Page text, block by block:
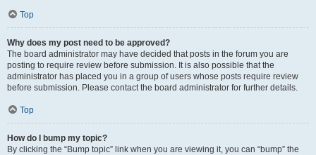
Top
Why does my post need to be approved?
The board administrator may have decided that posts in the forum you are
posting to require review before submission. It is also possible that the
administrator has placed you in a group of users whose posts require review
before submission. Please contact the board administrator for further details.
Top
How do I bump my topic?
By clicking the “Bump topic” link when you are viewing it, you can “bump” the